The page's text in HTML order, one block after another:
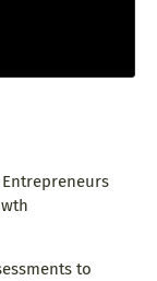
Entrepreneurs
to